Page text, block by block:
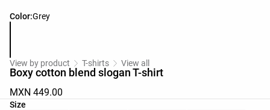
Color:Grey
Product color list
View by product T-shirts View all
Boxy cotton blend slogan T-shirt
MXN 449.00
Size
Product size list